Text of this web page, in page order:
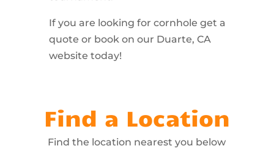
If you are looking for cornhole get a
quote or book on our Duarte, CA
website today!
Find a Location
Find the location nearest you below